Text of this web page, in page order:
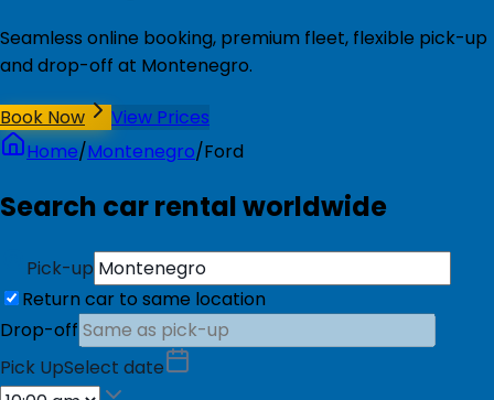
Seamless online booking, premium fleet, flexible pick-up
and drop-off at Montenegro.
Book Now
View Prices
Home/Montenegro/Ford
Search car rental worldwide
Pick-up
Return car to same location
Drop-off
Pick UpSelect date